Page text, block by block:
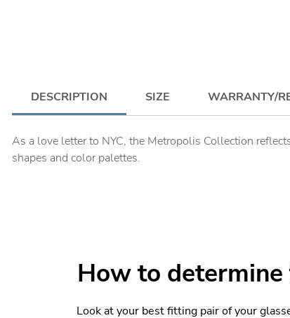
DESCRIPTION SIZE WARRANTY/
As a love letter to NYC, the Metropolis Collection
shapes and color palettes.
How to
Look at your best fitting pair of your